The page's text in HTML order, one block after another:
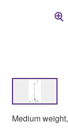
Medium